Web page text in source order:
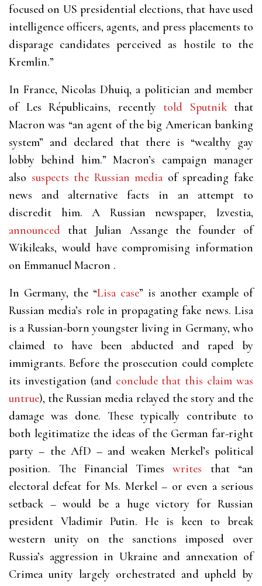
focused on US presidential elections, that have used
intelligence officers, agents, and press placements to
disparage candidates perceived as hostile to the
Kremlin.”
In France, Nicolas Dhuiq, a politician and member
of Les Républicains, recently told Sputnikthat
Macron was “an agent of the big American banking
system” and declared that there is “wealthy gay
lobby behind him.” Macron’s campaign manager
also suspects the Russian media of spreading fake
news and alternative facts in an attempt to
discredit him. A Russian newspaper, Izvestia,
announced that Julian Assange the founder of
Wikileaks, would have compromising information
on Emmanuel Macron .
In Germany, the “Lisa case” is another example of
Russian media’s role in propagating fake news. Lisa
is a Russian-born youngster living in Germany, who
claimed to have been abducted and raped by
immigrants. Before the prosecution could complete
its investigation (and conclude that this claim was
untrue), the Russian media relayed the story and the
damage was done. These typically contribute to
both legitimatize the ideas of the German far-right
party – the AfD – and weaken Merkel’s political
position. The Financial Times writes that “an
electoral defeat for Ms. Merkel – or even a serious
setback – would be a huge victory for Russian
president Vladimir Putin. He is keen to break
western unity on the sanctions imposed over
Russia’s aggression in Ukraine and annexation of
Crimea unity largely orchestrated and upheld by